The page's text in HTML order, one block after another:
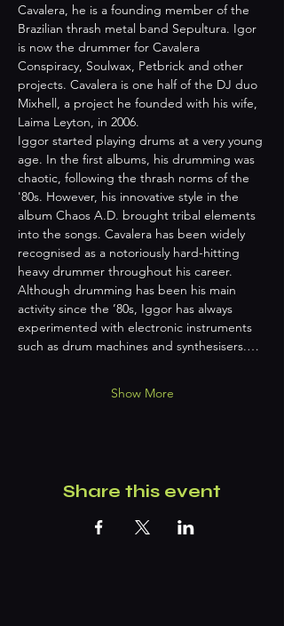
Cavalera, he is a founding member of the
Brazilian thrash metal band Sepultura. Igor
is now the drummer for Cavalera
Conspiracy, Soulwax, Petbrick and other
projects. Cavalera is one half of the DJ duo
Mixhell, a project he founded with his wife,
Laima Leyton, in 2006.
Iggor started playing drums at a very young
age. In the first albums, his drumming was
chaotic, following the thrash norms of the
'80s. However, his innovative style in the
album Chaos A.D. brought tribal elements
into the songs. Cavalera has been widely
recognised as a notoriously hard-hitting
heavy drummer throughout his career.
Although drumming has been his main
activity since the ’80s, Iggor has always
experimented with electronic instruments
such as drum machines and synthesisers.…
Show More
Share this event